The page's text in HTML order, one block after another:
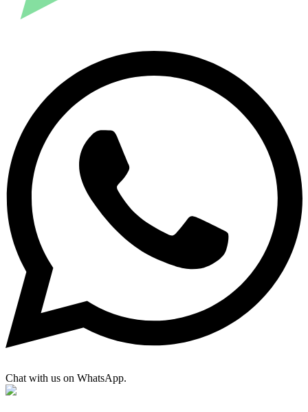
Chat with us on WhatsApp.